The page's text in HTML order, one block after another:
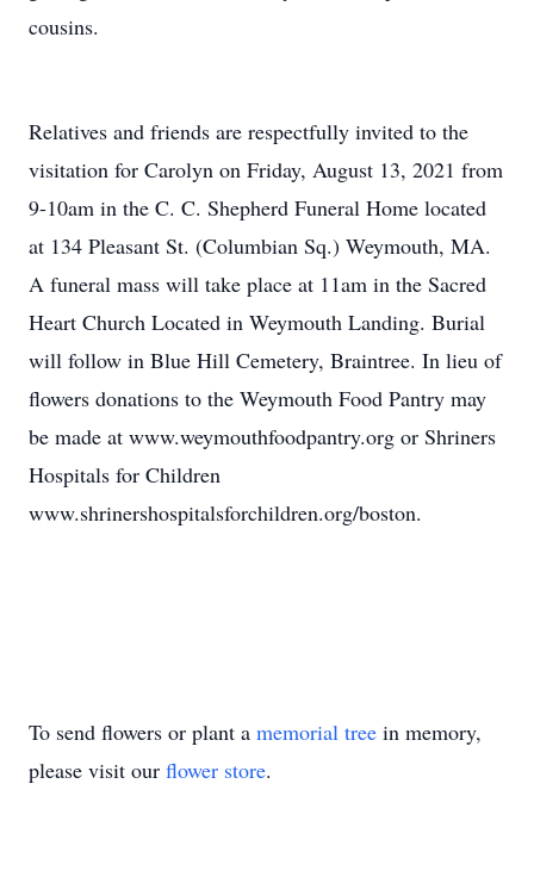
cousins.
Relatives and friends are respectfully invited to the
visitation for Carolyn on Friday, August 13, 2021 from
9-10am in the C. C. Shepherd Funeral Home located
at 134 Pleasant St. (Columbian Sq.) Weymouth, MA.
A funeral mass will take place at 11am in the Sacred
Heart Church Located in Weymouth Landing. Burial
will follow in Blue Hill Cemetery, Braintree. In lieu of
flowers donations to the Weymouth Food Pantry may
be made at www.weymouthfoodpantry.org or Shriners
Hospitals for Children
www.shrinershospitalsforchildren.org/boston.
To send flowers or plant a memorial tree in memory,
please visit our flower store.